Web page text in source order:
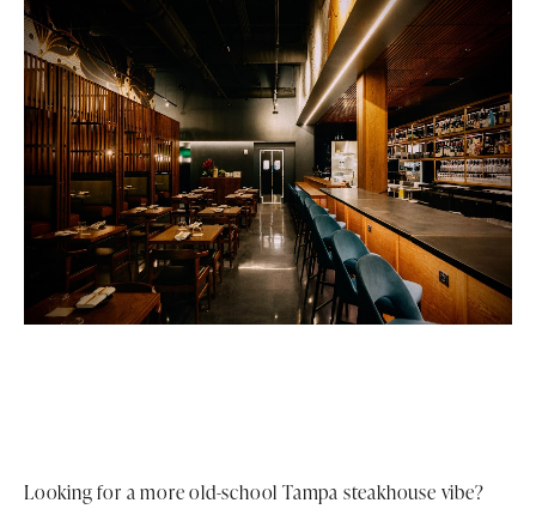
Looking for a more old-school Tampa steakhouse vibe?